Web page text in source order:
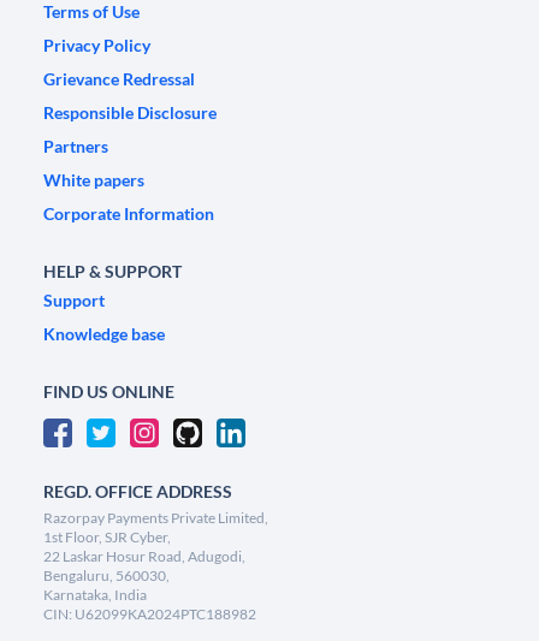
Terms of Use
Privacy Policy
Grievance Redressal
Responsible Disclosure
Partners
White papers
Corporate Information
HELP & SUPPORT
Support
Knowledge base
FIND US ONLINE
REGD. OFFICE ADDRESS
Razorpay Payments Private Limited,
1st Floor, SJR Cyber,
22 Laskar Hosur Road, Adugodi,
Bengaluru, 560030,
Karnataka, India
CIN: U62099KA2024PTC188982